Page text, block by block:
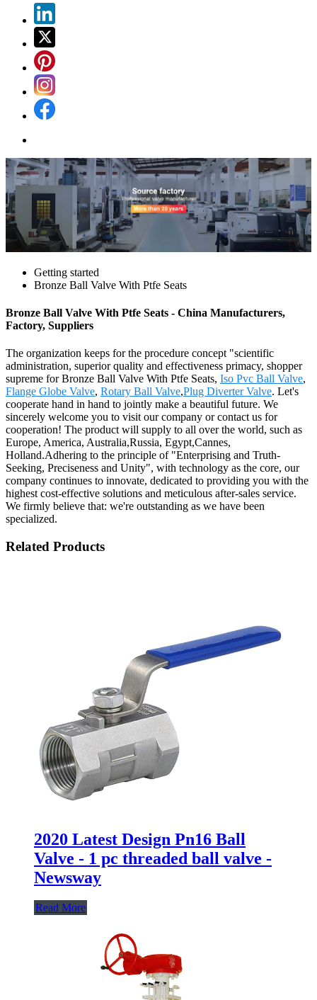
Getting started
Bronze Ball Valve With Ptfe Seats
Bronze Ball Valve With Ptfe Seats - China Manufacturers,
Factory, Suppliers
The organization keeps for the procedure concept "scientific
administration, superior quality and effectiveness primacy, shopper
supreme for Bronze Ball Valve With Ptfe Seats, Iso Pvc Ball Valve,
Flange Globe Valve, Rotary Ball Valve,Plug Diverter Valve. Let's
cooperate hand in hand to jointly make a beautiful future. We
sincerely welcome you to visit our company or contact us for
cooperation! The product will supply to all over the world, such as
Europe, America, Australia,Russia, Egypt,Cannes,
Holland.Adhering to the principle of "Enterprising and Truth-
Seeking, Preciseness and Unity", with technology as the core, our
company continues to innovate, dedicated to providing you with the
highest cost-effective solutions and meticulous after-sales service.
We firmly believe that: we're outstanding as we have been
specialized.
Related Products
2020 Latest Design Pn16 Ball
Valve - 1 pc threaded ball valve -
Newsway
Read More